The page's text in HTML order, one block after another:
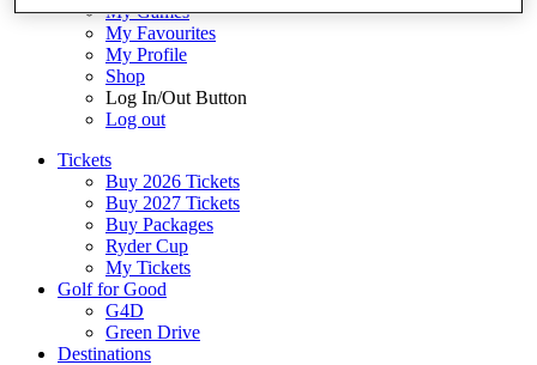
My Games
My Favourites
My Profile
Shop
Log In/Out Button
Log out
Tickets
Buy 2026 Tickets
Buy 2027 Tickets
Buy Packages
Ryder Cup
My Tickets
Golf for Good
G4D
Green Drive
Destinations